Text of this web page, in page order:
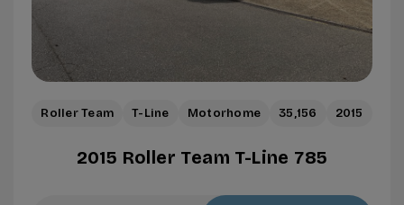
Roller Team T-Line Motorhome 35,156 2015
2015 Roller Team T-Line 785